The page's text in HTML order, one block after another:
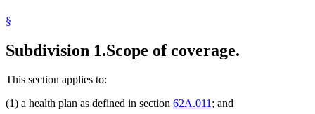
§
Subdivision 1.Scope of coverage.
This section applies to:
(1) a health plan as defined in section 62A.011; and